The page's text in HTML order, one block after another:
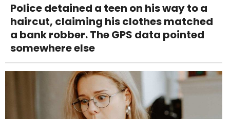
Police detained a teen on his way to a
haircut, claiming his clothes matched
a bank robber. The GPS data pointed
somewhere else